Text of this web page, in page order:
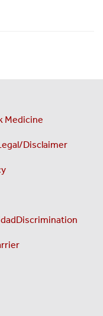
Medicine
Disclaimer
Discrimination